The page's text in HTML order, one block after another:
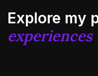
Explore my
experiences